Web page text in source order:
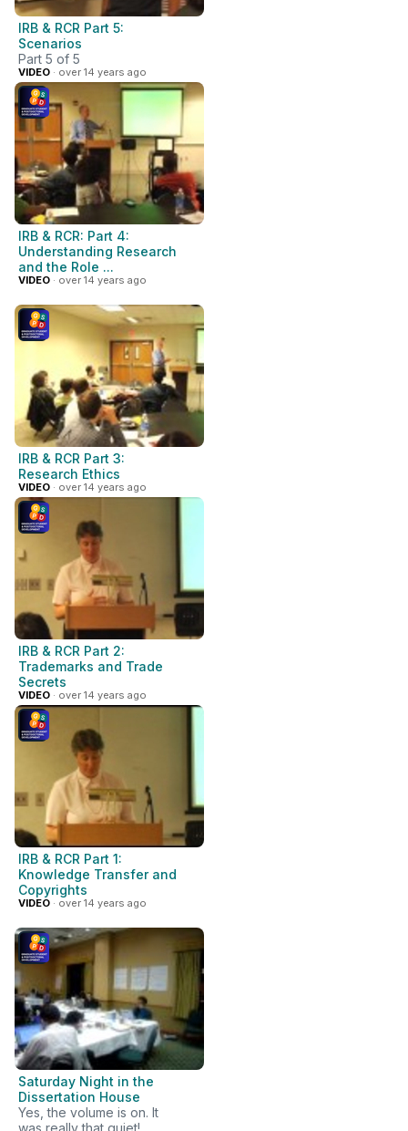
IRB & RCR Part 5:
Scenarios
Part 5 of 5
VIDEO · over 14 years ago
IRB & RCR: Part 4:
Understanding Research
and the Role ...
VIDEO · over 14 years ago
IRB & RCR Part 3:
Research Ethics
VIDEO · over 14 years ago
IRB & RCR Part 2:
Trademarks and Trade
Secrets
VIDEO · over 14 years ago
IRB & RCR Part 1:
Knowledge Transfer and
Copyrights
VIDEO · over 14 years ago
Saturday Night in the
Dissertation House
Yes, the volume is on. It
was really that quiet!